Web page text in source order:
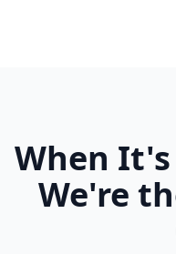
When
We're